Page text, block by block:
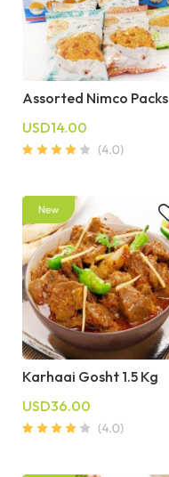
Assorted Nimco Packs
USD14.00
Karhaai Gosht 1.5 Kg
USD36.00